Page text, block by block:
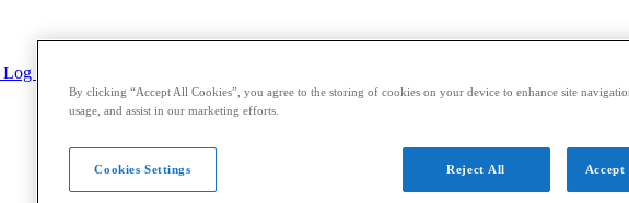
Log Out
By clicking “Accept All Cookies”, you agree to the storing of cookies on your device to enhance site
usage, and assist in our marketing efforts.
Reject All Accept
Cookies Settings